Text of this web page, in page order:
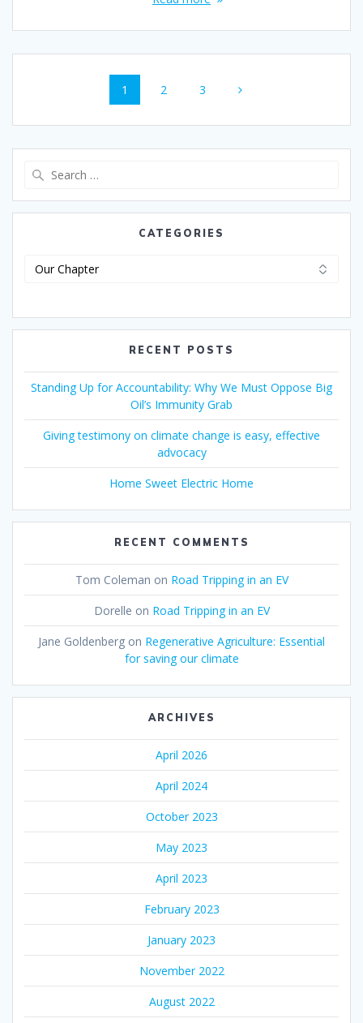
1 2 3
CATEGORIES
RECENT POSTS
Standing Up for Accountability: Why We Must Oppose Big
Oil’s Immunity Grab
Giving testimony on climate change is easy, effective
advocacy
Home Sweet Electric Home
RECENT COMMENTS
Tom Coleman on Road Tripping in an EV
Dorelle on Road Tripping in an EV
Jane Goldenberg on Regenerative Agriculture: Essential
for saving our climate
ARCHIVES
April 2026
April 2024
October 2023
May 2023
April 2023
February 2023
January 2023
November 2022
August 2022